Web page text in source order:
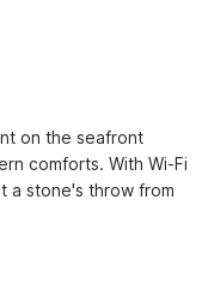
on the seafront
comforts. With Wi-Fi
a stone's throw from